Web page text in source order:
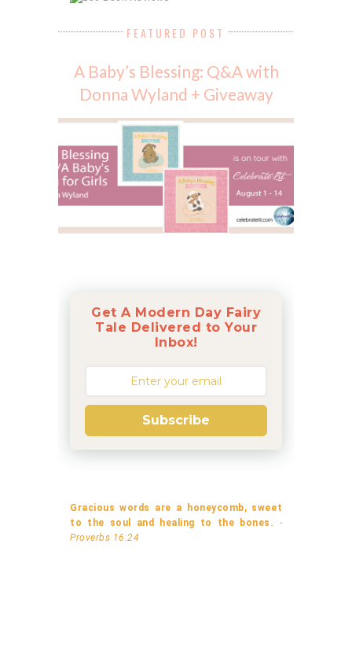
FEATURED POST
A Baby’s Blessing: Q&A with
Donna Wyland + Giveaway
Get A Modern Day Fairy
Tale Delivered to Your
Inbox!
Subscribe
Gracious words are a honeycomb, sweet
to the soul and healing to the bones. -
Proverbs 16:24